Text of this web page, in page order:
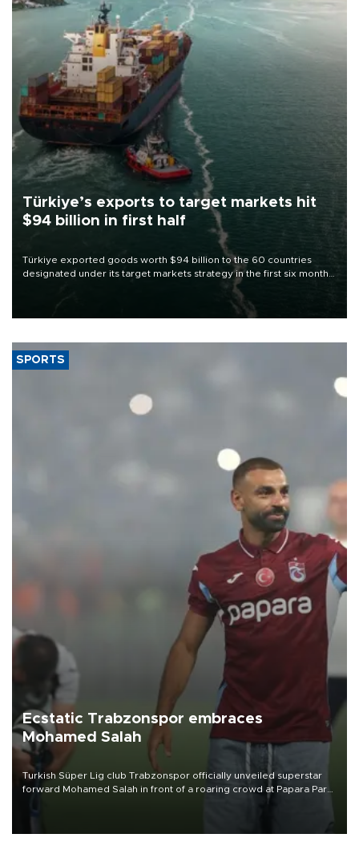
Türkiye’s exports to target markets hit
$94 billion in first half
Türkiye exported goods worth $94 billion to the 60 countries
designated under its target markets strategy in the first six months
of 2026, as part of efforts to diversify export destinations and
SPORTS
Ecstatic Trabzonspor embraces
Mohamed Salah
Turkish Süper Lig club Trabzonspor officially unveiled superstar
forward Mohamed Salah in front of a roaring crowd at Papara Park